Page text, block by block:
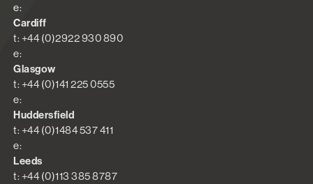
e:
Cardiff
t: +44 (0)2922 930 890
e:
Glasgow
t: +44 (0)141 225 0555
e:
Huddersfield
t: +44 (0)1484 537 411
e:
Leeds
t: +44 (0)113 385 8787